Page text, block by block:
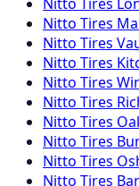
Nitto Tires
Nitto Tires
Nitto Tires
Nitto Tires
Nitto Tires
Nitto Tires
Nitto Tires
Nitto Tires
Nitto Tires